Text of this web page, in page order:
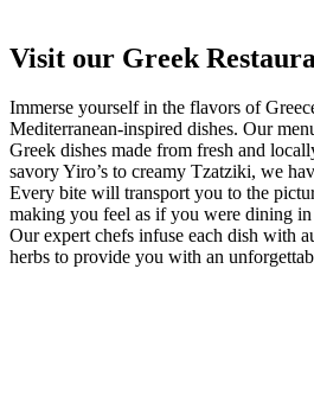
Visit our Greek
Immerse yourself in the flavors of
Mediterranean-inspired dishes. Our
Greek dishes made from fresh and
savory Yiro’s to creamy Tzatziki, we
Every bite will transport you to the
making you feel as if you were dining in
Our expert chefs infuse each dish with
herbs to provide you with an